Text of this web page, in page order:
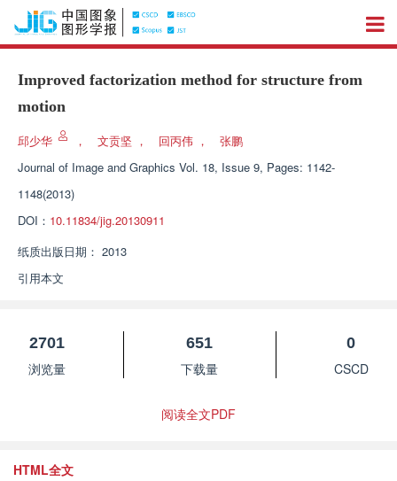
Improved factorization method for structure from
motion
邱少华 ， 文贡坚 ， 回丙伟 ，
张鹏
Journal of Image and Graphics Vol. 18, Issue 9, Pages: 1142-
1148(2013)
DOI： 10.11834/jig.20130911
纸质出版日期： 2013
引用本文
2701
浏览量
651
下载量
0
CSCD
阅读全文PDF
HTML全文